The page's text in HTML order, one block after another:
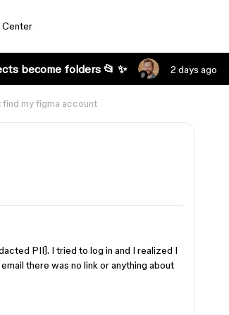
Center
become folders 📂 ✨ 2 days ago
find my figma account
PII]. I tried to log in and I realized I
there was no link or anything about